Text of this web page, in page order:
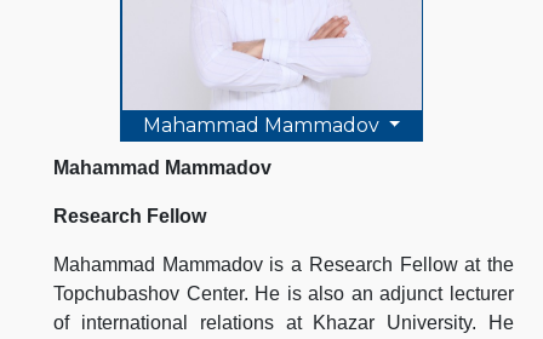
Mahammad Mammadov
Mahammad Mammadov
Research Fellow
Mahammad Mammadov is a Research Fellow at the
Topchubashov Center. He is also an adjunct lecturer
of international relations at Khazar University. He